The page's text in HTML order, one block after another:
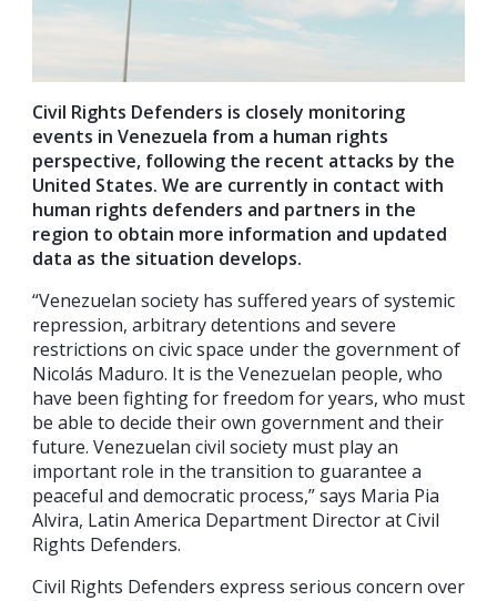
Civil Rights Defenders is closely monitoring
events in Venezuela from a human rights
perspective, following the recent attacks by the
United States. We are currently in contact with
human rights defenders and partners in the
region to obtain more information and updated
data as the situation develops.
“Venezuelan society has suffered years of systemic
repression, arbitrary detentions and severe
restrictions on civic space under the government of
Nicolás Maduro. It is the Venezuelan people, who
have been fighting for freedom for years, who must
be able to decide their own government and their
future. Venezuelan civil society must play an
important role in the transition to guarantee a
peaceful and democratic process,” says Maria Pia
Alvira, Latin America Department Director at Civil
Rights Defenders.
Civil Rights Defenders express serious concern over